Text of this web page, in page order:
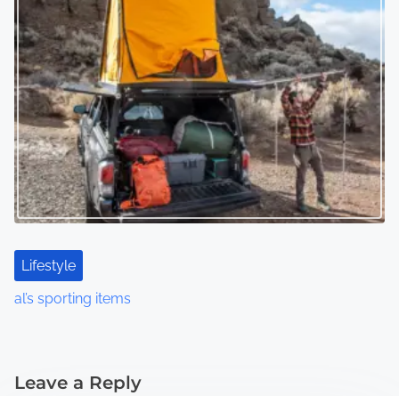
Lifestyle
al’s sporting items
Leave a Reply